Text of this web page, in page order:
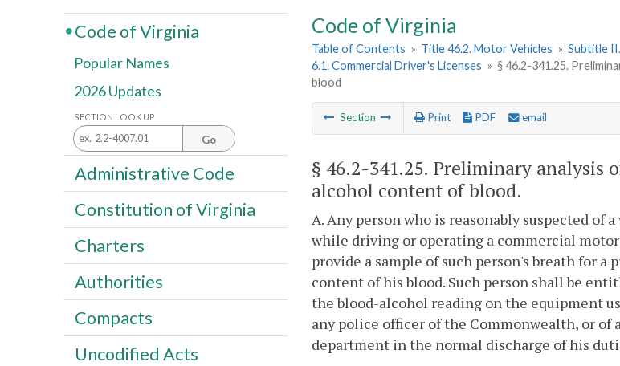
Code of Virginia
Table of Contents » Title 46.2. Motor Vehicles » Subtitle
6.1. Commercial Driver's Licenses » § 46.2-341.25.
blood
Section Print PDF email
§ 46.2-341.25. Preliminary analysis
alcohol content of blood.
A. Any person who is reasonably suspected of
while driving or operating a commercial
provide a sample of such person's breath for
content of his blood. Such person shall be
the blood-alcohol reading on the equipment
any police officer of the Commonwealth, or of
department in the normal discharge of his
Code of Virginia
Popular Names
2026 Updates
SECTION LOOK UP
Go
Administrative Code
Constitution of Virginia
Charters
Authorities
Compacts
Uncodified Acts